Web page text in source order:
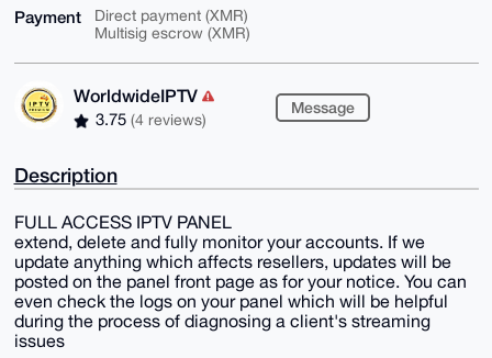
Payment
Direct payment (XMR)
Multisig escrow (XMR)
WorldwideIPTV
3.75 (4 reviews)
Message
Description
FULL ACCESS IPTV PANEL
extend, delete and fully monitor your accounts. If we
update anything which affects resellers, updates will be
posted on the panel front page as for your notice. You can
even check the logs on your panel which will be helpful
during the process of diagnosing a client's streaming
issues